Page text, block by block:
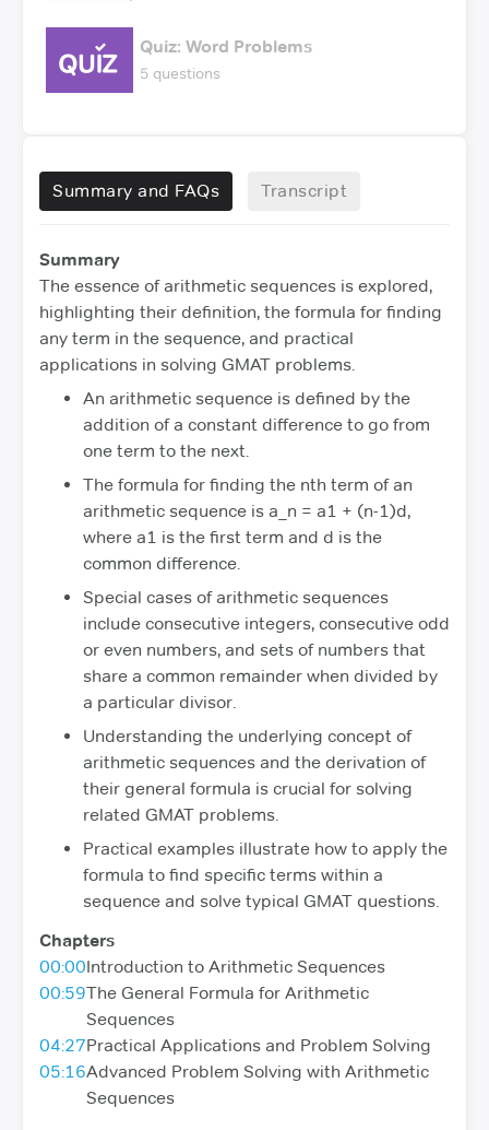
Quiz: Word Problems
5 questions
Summary and FAQs Transcript
Summary
The essence of arithmetic sequences is explored,
highlighting their definition, the formula for finding
any term in the sequence, and practical
applications in solving GMAT problems.
An arithmetic sequence is defined by the
addition of a constant difference to go from
one term to the next.
The formula for finding the nth term of an
arithmetic sequence is a_n = a1 + (n-1)d,
where a1 is the first term and d is the
common difference.
Special cases of arithmetic sequences
include consecutive integers, consecutive odd
or even numbers, and sets of numbers that
share a common remainder when divided by
a particular divisor.
Understanding the underlying concept of
arithmetic sequences and the derivation of
their general formula is crucial for solving
related GMAT problems.
Practical examples illustrate how to apply the
formula to find specific terms within a
sequence and solve typical GMAT questions.
Chapters
00:00Introduction to Arithmetic Sequences
00:59The General Formula for Arithmetic
Sequences
04:27Practical Applications and Problem Solving
05:16Advanced Problem Solving with Arithmetic
Sequences